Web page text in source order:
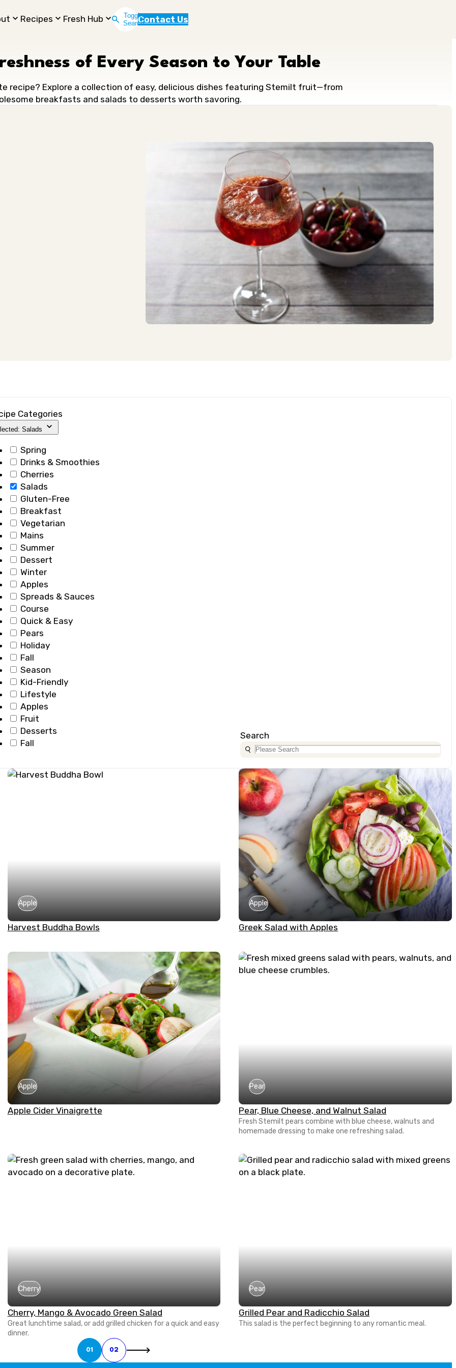
Recipes Fresh Hub
Toggle
SearchContact Us
of Every Season to Your Table
recipe? Explore a collection of easy, delicious dishes featuring Stemilt fruit—from
breakfasts and salads to desserts worth savoring.
Categories
Salads
Spring
Drinks & Smoothies
Cherries
Salads
Gluten-Free
Breakfast
Vegetarian
Mains
Summer
Dessert
Winter
Apples
Spreads & Sauces
Course
Quick & Easy
Pears
Holiday
Fall
Season
Kid-Friendly
Lifestyle
Apples
Fruit
Desserts
Fall
Search
Apple
Harvest Buddha Bowls
Apple
Greek Salad with Apples
Apple
Apple Cider Vinaigrette
Pear
Pear, Blue Cheese, and Walnut Salad
Fresh Stemilt pears combine with blue cheese, walnuts and
homemade dressing to make one refreshing salad.
Cherry
Cherry, Mango & Avocado Green Salad
Great lunchtime salad, or add grilled chicken for a quick and easy
dinner.
Pear
Grilled Pear and Radicchio Salad
This salad is the perfect beginning to any romantic meal.
01 02